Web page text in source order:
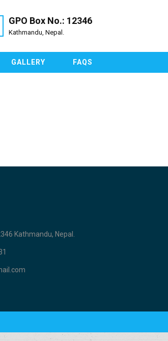
GPO Box No.: 12346
Kathmandu, Nepal.
GALLERY FAQS
Kathmandu, Nepal.